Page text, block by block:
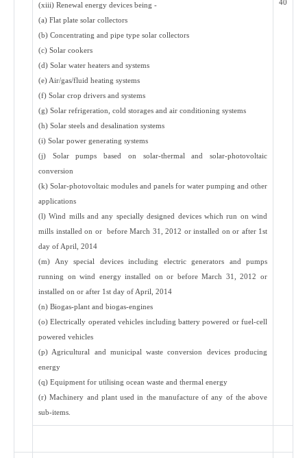
(xiii) Renewal energy devices being -
(a) Flat plate solar collectors
(b) Concentrating and pipe type solar collectors
(c) Solar cookers
(d) Solar water heaters and systems
(e) Air/gas/fluid heating systems
(f) Solar crop drivers and systems
(g) Solar refrigeration, cold storages and air conditioning systems
(h) Solar steels and desalination systems
(i) Solar power generating systems
(j) Solar pumps based on solar-thermal and solar-photovoltaic
conversion
(k) Solar-photovoltaic modules and panels for water pumping and other
applications
(l) Wind mills and any specially designed devices which run on wind
mills installed on or before March 31, 2012 or installed on or after 1st
day of April, 2014
(m) Any special devices including electric generators and pumps
running on wind energy installed on or before March 31, 2012 or
installed on or after 1st day of April, 2014
(n) Biogas-plant and biogas-engines
(o) Electrically operated vehicles including battery powered or fuel-cell
powered vehicles
(p) Agricultural and municipal waste conversion devices producing
energy
(q) Equipment for utilising ocean waste and thermal energy
(r) Machinery and plant used in the manufacture of any of the above
sub-items.
40